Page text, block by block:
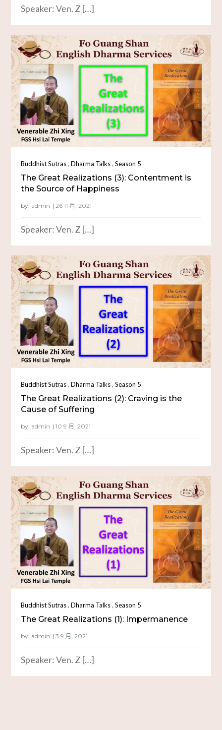
Speaker: Ven. Z […]
Buddhist Sutras,Dharma Talks,Season 5
The Great Realizations (3): Contentment is
the Source of Happiness
by: admin
Speaker: Ven. Z […]
Buddhist Sutras,Dharma Talks,Season 5
The Great Realizations (2): Craving is the
Cause of Suffering
by: admin
Speaker: Ven. Z […]
Buddhist Sutras,Dharma Talks,Season 5
The Great Realizations (1): Impermanence
by: admin
Speaker: Ven. Z […]